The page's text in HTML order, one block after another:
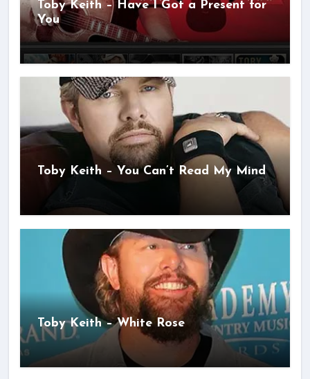
Toby Keith – Have I Got a Present for
You
Toby Keith – You Can’t Read My Mind
Toby Keith – White Rose